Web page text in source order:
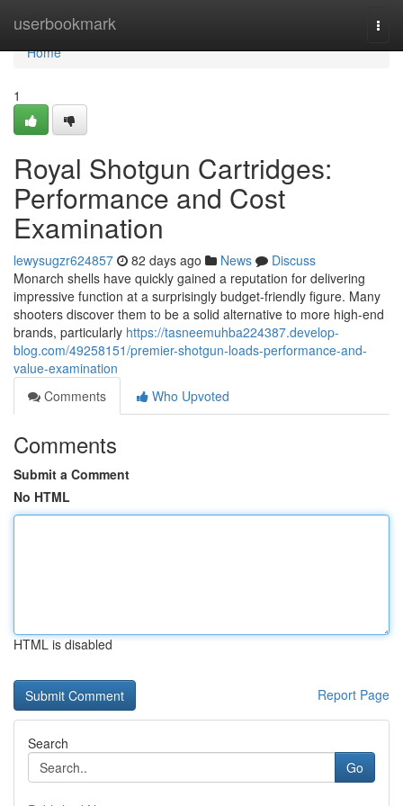
userbookmark
Home
Home
1
Royal Shotgun Cartridges:
Performance and Cost
Examination
lewysugzr624857 82 days ago News
Discuss
Monarch shells have quickly gained a reputation for delivering
impressive function at a surprisingly budget-friendly figure. Many
shooters discover them to be a solid alternative to more high-end
brands, particularly https://tasneemuhba224387.develop-
blog.com/49258151/premier-shotgun-loads-performance-and-
value-examination
Comments
Who Upvoted
Comments
Submit a Comment
No HTML
HTML is disabled
Report Page
Search
Go